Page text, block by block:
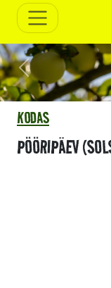
Previous
KODAS
PÖÖRIPÄEV